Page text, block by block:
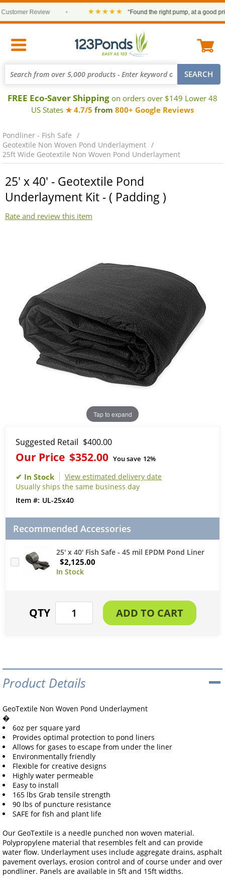
Review ★★★★★ “Found the right pump, at a good price
FREE Eco-Saver Shipping on orders over $149 Lower 48
US States ★ 4.7/5 from 800+ Google Reviews
Pondliner - Fish Safe
Geotextile Non Woven Pond Underlayment
25ft Wide Geotextile Non Woven Pond Underlayment
25' x 40' - Geotextile Pond
Underlayment Kit - ( Padding )
Rate and review this item
Tap to expand
Suggested Retail $400.00
Our Price $352.00 You save 12%
View estimated delivery date
Usually ships the same business day
UL-25x40
Recommended Accessories
25' x 40' Fish Safe - 45 mil EPDM Pond Liner
$2,125.00
Product Details
GeoTextile Non Woven Pond Underlayment
�
6oz per square yard
Provides optimal protection to pond liners
Allows for gases to escape from under the liner
Environmentally friendly
Flexible for creative designs
Highly water permeable
Easy to install
165 lbs Grab tensile strength
90 lbs of puncture resistance
SAFE for fish and plant life
Our GeoTextile is a needle punched non woven material.
Polypropylene material that resembles felt and can provide
water flow. Underlayment uses include aggregate drains, asphalt
pavement overlays, erosion control and of course under and over
pondliner. Panels are available in 5ft and 15ft widths.